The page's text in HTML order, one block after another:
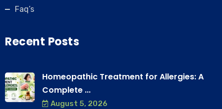
Faq’s
Recent Posts
Homeopathic Treatment for Allergies: A
Complete ...
August 5, 2026